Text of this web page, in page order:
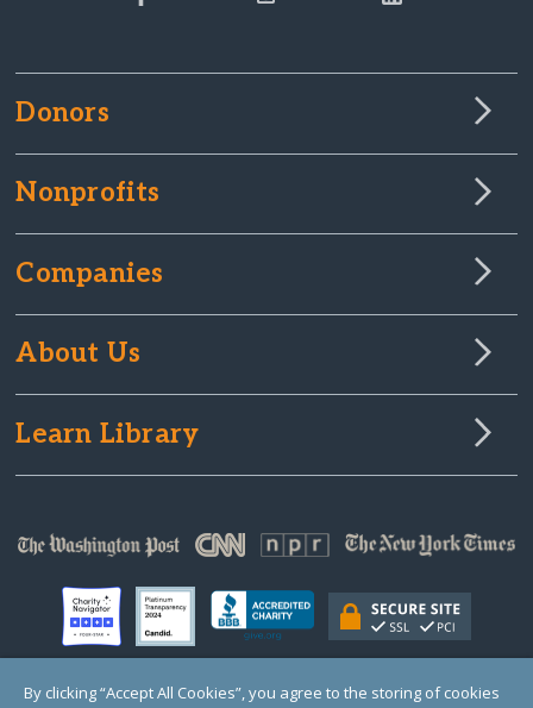
Donors
Nonprofits
Companies
About Us
Learn Library
By clicking “Accept All Cookies”, you agree to the storing of cookies